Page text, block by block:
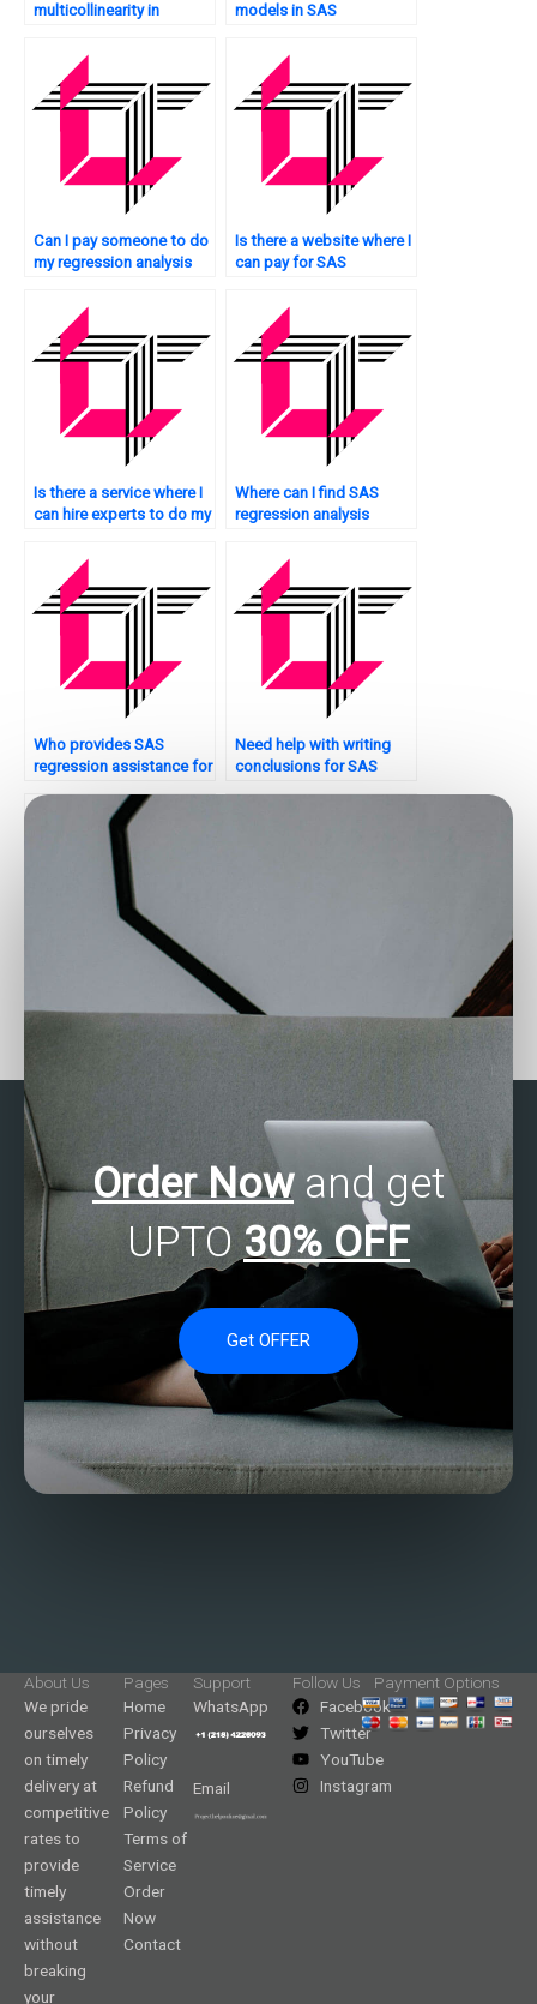
multicollinearity in
models in SAS
Can I pay someone to do
my regression analysis
software?
Is there a website where I
can pay for SAS
homework help?
Is there a service where I
can hire experts to do my
assignment?
Where can I find SAS
regression analysis
offer personalized
tutoring?
Who provides SAS
regression assistance for
Need help with writing
conclusions for SAS
Where can I find help with
regression analysis in
Can I trust someone to
do my SAS regression
analysis assignment
Order Nowand get
UPTO 30% OFF
Get OFFER
About Us
We pride
ourselves
on timely
delivery at
competitive
rates to
provide
timely
assistance
without
breaking
your
Pages
Home
Privacy
Policy
Refund
Policy
Terms of
Service
Order
Now
Contact
Support
WhatsApp
Email
Follow Us
Facebook
Twitter
YouTube
Instagram
Payment Options